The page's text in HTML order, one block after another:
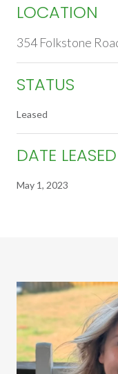
LOCATION
354 Folkstone
STATUS
Leased
DATE LEASED
May 1, 2023